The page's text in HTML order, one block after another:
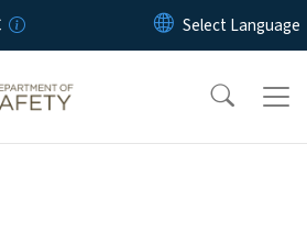
Skip to main content